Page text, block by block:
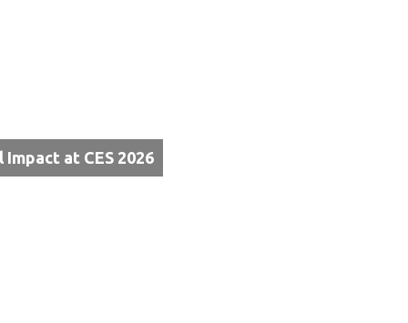
at CES 2026